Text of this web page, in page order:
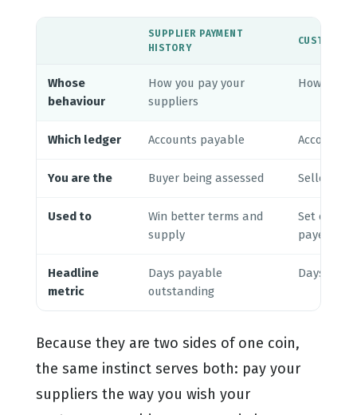
SUPPLIER PAYMENT
HISTORY
CUSTOMER
Whose
behaviour
How you pay your
suppliers
How your
Which ledger Accounts payable Accounts
You are the Buyer being assessed Seller
Used to
Win better terms and
supply
Set credit
payers
Headline
metric
Days payable
outstanding
Days
Because they are two sides of one coin,
the same instinct serves both: pay your
suppliers the way you wish your